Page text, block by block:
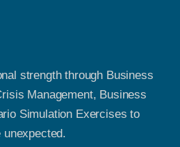
strength through Business
Management, Business
Simulation Exercises to